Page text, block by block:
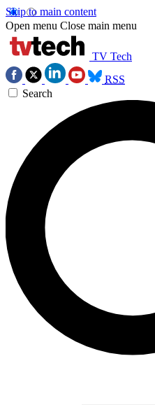
Skip to main content
Open menu Close main menu
TV Tech
RSS
Search